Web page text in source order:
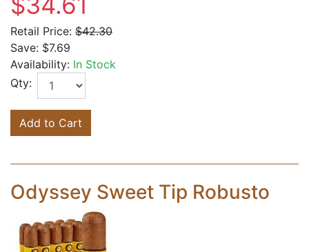
Retail Price: $42.30
Save: $7.69
Availability: In Stock
Qty:
Add to Cart
Odyssey Sweet Tip Robusto